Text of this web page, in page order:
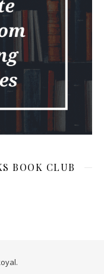
BOOK CLUB
.